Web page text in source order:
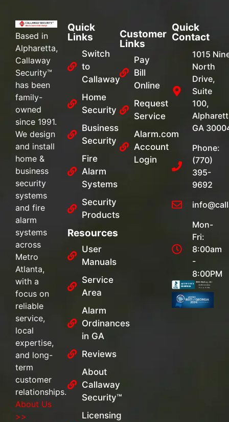
Based in
Alpharetta,
Callaway
Security™
has been
family-
owned
since 1991.
We design
and install
home &
business
security
systems
and fire
alarm
systems
across
Metro
Atlanta,
with a
focus on
reliable
service,
local
expertise,
and long-
term
customer
relationships.
About Us
>>
Quick
Links
Switch
to
Callaway
Home
Security
Business
Security
Fire
Alarm
Systems
Security
Products
Resources
User
Manuals
Service
Area
Alarm
Ordinances
in GA
Reviews
About
Callaway
Security™
Licensing
Customer
Links
Pay
Bill
Online
Request
Service
Alarm.com
Account
Login
Quick
Contact
1015
North
Drive,
Suite
100,
GA
Phone:
(770)
395-
9692
Mon-
Fri:
8:00am
-
8:00PM